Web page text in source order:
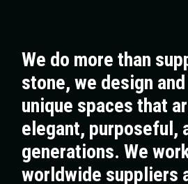
We do more than
stone, we design
unique spaces that
elegant, purposeful,
generations. We
worldwide suppliers